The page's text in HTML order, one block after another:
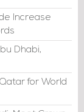
Increase
Dhabi,
for World